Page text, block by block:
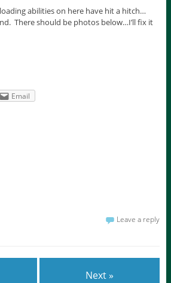
abilities on here have hit a hitch…
There should be photos below…I’ll fix it
Email
Leave a reply
Next »